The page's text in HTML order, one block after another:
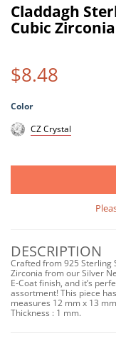
Claddagh
Cubic Zirconia
$8.48
Color
CZ Crystal
DESCRIPTION
Crafted from 925 Sterling
Zirconia from our Silver
E-Coat finish, and it’s
assortment! This piece
measures 12 mm x 13
Thickness : 1 mm.